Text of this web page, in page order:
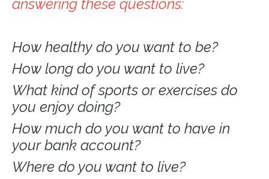
answering these questions:
How healthy do you want to be?
How long do you want to live?
What kind of sports or exercises do
you enjoy doing?
How much do you want to have in
your bank account?
Where do you want to live?